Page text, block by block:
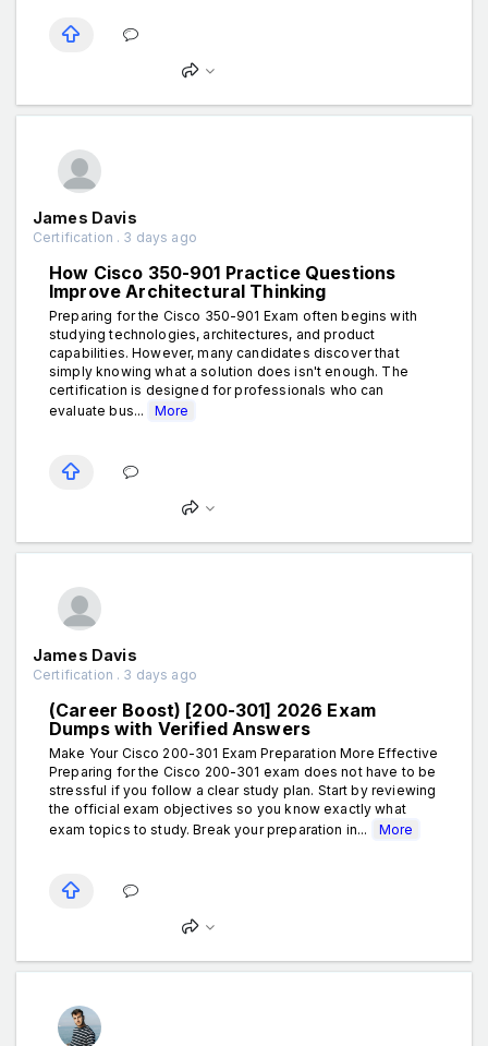
James Davis
Certification . 3 days ago
How Cisco 350-901 Practice Questions
Improve Architectural Thinking
Preparing for the Cisco 350-901 Exam often begins with
studying technologies, architectures, and product
capabilities. However, many candidates discover that
simply knowing what a solution does isn't enough. The
certification is designed for professionals who can
evaluate bus...
More
James Davis
Certification . 3 days ago
(Career Boost) [200-301] 2026 Exam
Dumps with Verified Answers
Make Your Cisco 200-301 Exam Preparation More Effective
Preparing for the Cisco 200-301 exam does not have to be
stressful if you follow a clear study plan. Start by reviewing
the official exam objectives so you know exactly what
exam topics to study. Break your preparation in...
More